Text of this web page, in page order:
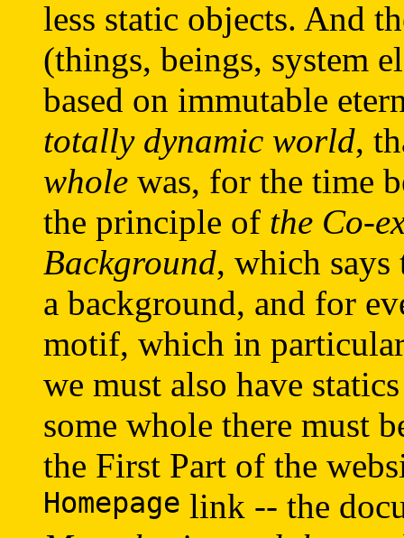
less static objects. And
(things, beings, system
based on immutable
totally dynamic world,
whole was, for the time
the principle of the Co-
Background, which
a background, and for
motif, which in
we must also have
some whole there must
the First Part of the
Homepage link -- the